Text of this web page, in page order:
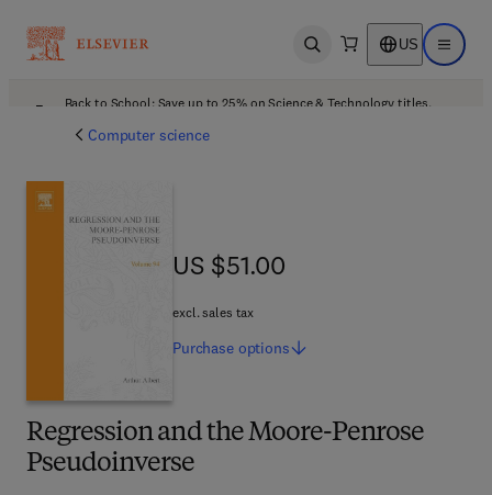
Open search US Open
Back to School: Save up to 25% on Science & Technology titles.
Computer science
Regression and the Moore-Penrose
Pseudoinverse
US $51.00
US $51.00
excl. sales tax
Purchase options